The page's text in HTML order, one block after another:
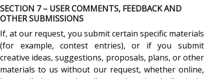
SECTION 7 – USER COMMENTS, FEEDBACK AND
OTHER SUBMISSIONS
If, at our request, you submit certain specific materials
(for example, contest entries), or if you submit
creative ideas, suggestions, proposals, plans, or other
materials to us without our request, whether online,